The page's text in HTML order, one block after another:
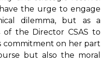
the urge to engage
dilemma, but as a
the Director CSAS to
commitment on her part
but also the moral